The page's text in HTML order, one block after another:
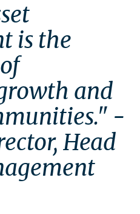
is the
and
-
Head